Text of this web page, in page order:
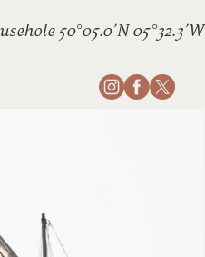
50°05.0’N 05°32.3’W